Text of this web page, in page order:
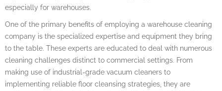
especially for warehouses.
One of the primary benefits of employing a warehouse cleaning
company is the specialized expertise and equipment they bring
to the table. These experts are educated to deal with numerous
cleaning challenges distinct to commercial settings. From
making use of industrial-grade vacuum cleaners to
implementing reliable floor cleansing strategies, they are